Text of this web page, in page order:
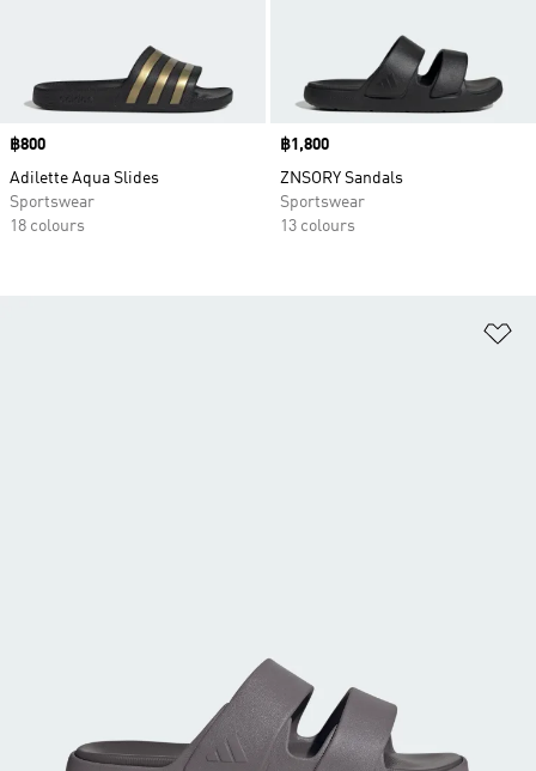
Price
฿800
Adilette Aqua Slides
Sportswear
18 colours
Price
฿1,800
ZNSORY Sandals
Sportswear
13 colours